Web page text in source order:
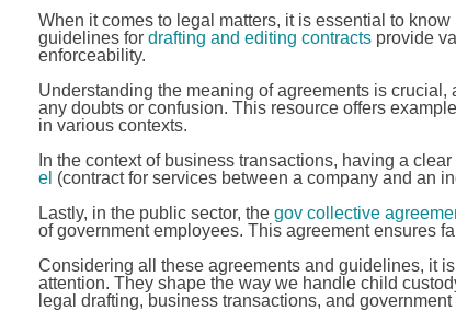
When it comes to legal matters, it is essential to know
guidelines for drafting and editing contractsprovide
enforceability.
Understanding the meaning of agreements is crucial,
any doubts or confusion. This resource offers
in various contexts.
In the context of business transactions, having a
el (contract for services between a company and an
Lastly, in the public sector, the gov collective
of government employees. This agreement ensures
Considering all these agreements and guidelines, it
attention. They shape the way we handle child
legal drafting, business transactions, and